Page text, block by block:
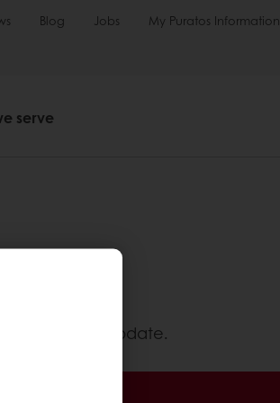
Blog Jobs My Puratos Information
serve
your cart update.